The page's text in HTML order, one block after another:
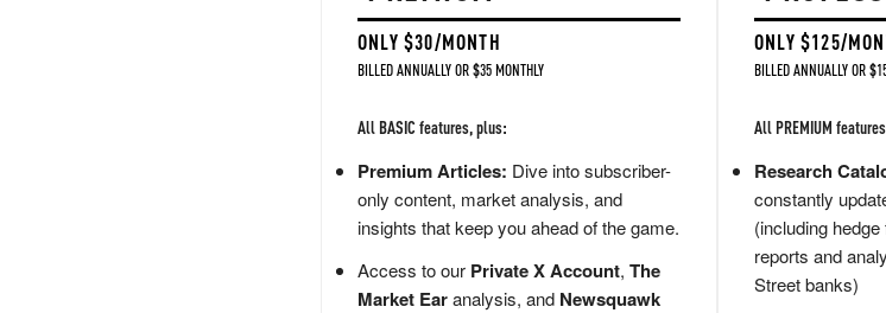
ONLY $30/MONTH
BILLED ANNUALLY OR $35 MONTHLY
All BASIC features, plus:
Premium Articles: Dive into subscriber-
only content, market analysis, and
insights that keep you ahead of the game.
Access to our Private X Account, The
Market Earanalysis, and Newsquawk
ONLY $125/
BILLED ANNUALLY OR
All PREMIUM
Research
constantly
(including
reports and
Street banks)